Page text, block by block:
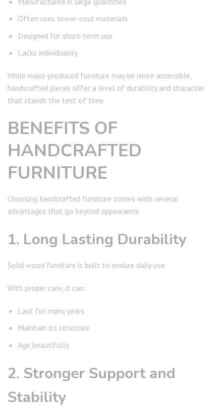
Often uses lower-cost materials
Designed for short-term use
Lacks individuality
While mass-produced furniture may be more accessible,
handcrafted pieces offer a level of durability and character
that stands the test of time.
BENEFITS OF
HANDCRAFTED
FURNITURE
Choosing handcrafted furniture comes with several
advantages that go beyond appearance.
1. Long Lasting Durability
Solid wood furniture is built to endure daily use.
With proper care, it can:
Last for many years
Maintain its structure
Age beautifully
2. Stronger Support and
Stability